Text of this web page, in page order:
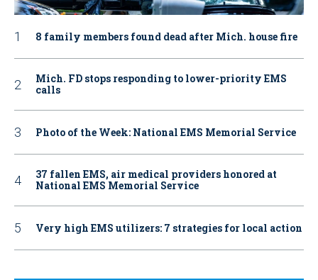
8 family members found dead after Mich. house fire
Mich. FD stops responding to lower-priority EMS
calls
Photo of the Week: National EMS Memorial Service
37 fallen EMS, air medical providers honored at
National EMS Memorial Service
Very high EMS utilizers: 7 strategies for local action